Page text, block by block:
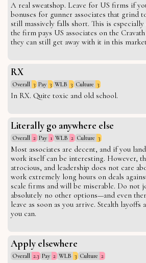
A real sweatshop. Leave for US firms if
bonuses for gunner associates that grind
still massively falls short. This is
the firm pays US associates on the
they can still get away with it in this
RX
Overall 3 Pay 3 WLB 3 Culture 3
In RX. Quite toxic and old school.
Literally go anywhere else
Overall 2 Pay 1 WLB 2 Culture 3
Most associates are decent, and if you
work itself can be interesting. However,
atrocious, and leadership does not care
work extremely long hours on deals
scale firms and will be miserable. Do not
absolutely no other options—and even
leave as soon as you arrive. Stealth
you can.
Apply elsewhere
Overall 2.3 Pay 2 WLB 3 Culture 2